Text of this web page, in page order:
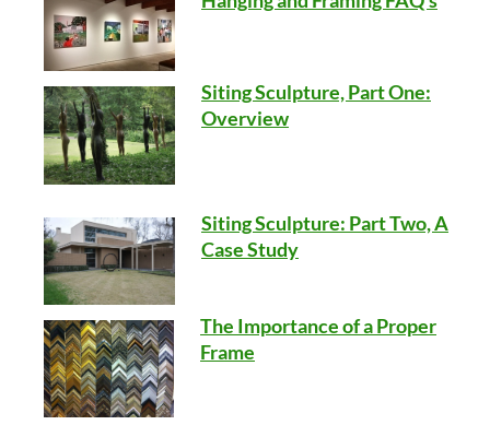
Siting Sculpture, Part One:
Overview
Siting Sculpture: Part Two, A
Case Study
The Importance of a Proper
Frame